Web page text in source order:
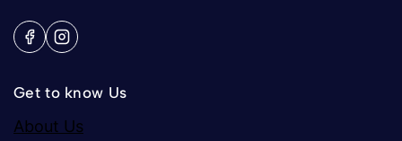
Get to know Us
About Us